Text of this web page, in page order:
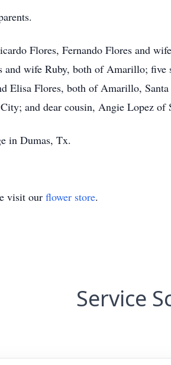
Flores, Fernando Flores and
wife Ruby, both of Amarillo;
Elisa Flores, both of Amarillo,
and dear cousin, Angie Lopez of
in Dumas, Tx.
visit our flower store.
Service